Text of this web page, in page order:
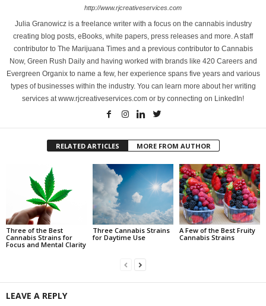
http://www.rjcreativeservices.com
Julia Granowicz is a freelance writer with a focus on the cannabis industry
creating blog posts, eBooks, white papers, press releases and more. A staff
contributor to The Marijuana Times and a previous contributor to Cannabis
Now, Green Rush Daily and having worked with brands like 420 Careers and
Evergreen Organix to name a few, her experience spans five years and various
types of businesses within the industry. You can learn more about her writing
services at www.rjcreativeservices.com or by connecting on LinkedIn!
RELATED ARTICLES MORE FROM AUTHOR
Three of the Best
Cannabis Strains for
Focus and Mental Clarity
Three Cannabis Strains
for Daytime Use
A Few of the Best Fruity
Cannabis Strains
LEAVE A REPLY